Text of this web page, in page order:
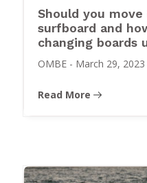
Should you
surfboard and
changing boards
OMBE - March 29, 2023
Read More